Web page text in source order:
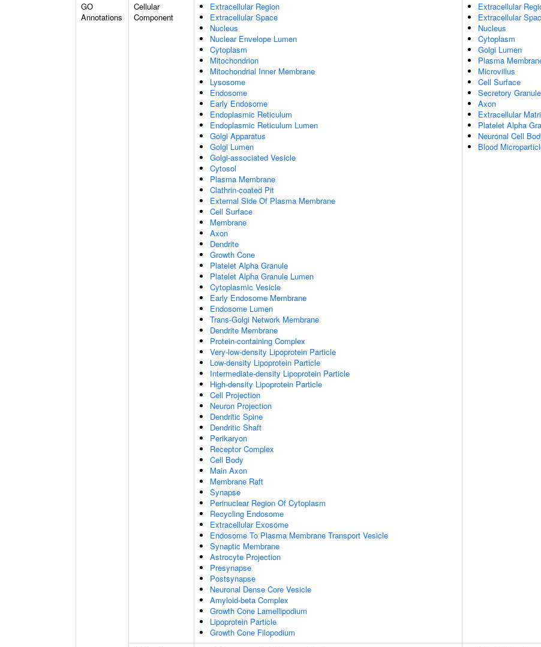
GO
Annotations
Cellular
Component
Extracellular Region
Extracellular Space
Nucleus
Nuclear Envelope Lumen
Cytoplasm
Mitochondrion
Mitochondrial Inner Membrane
Lysosome
Endosome
Early Endosome
Endoplasmic Reticulum
Endoplasmic Reticulum Lumen
Golgi Apparatus
Golgi Lumen
Golgi-associated Vesicle
Cytosol
Plasma Membrane
Clathrin-coated Pit
External Side Of Plasma Membrane
Cell Surface
Membrane
Axon
Dendrite
Growth Cone
Platelet Alpha Granule
Platelet Alpha Granule Lumen
Cytoplasmic Vesicle
Early Endosome Membrane
Endosome Lumen
Trans-Golgi Network Membrane
Dendrite Membrane
Protein-containing Complex
Very-low-density Lipoprotein Particle
Low-density Lipoprotein Particle
Intermediate-density Lipoprotein Particle
High-density Lipoprotein Particle
Cell Projection
Neuron Projection
Dendritic Spine
Dendritic Shaft
Perikaryon
Receptor Complex
Cell Body
Main Axon
Membrane Raft
Synapse
Perinuclear Region Of Cytoplasm
Recycling Endosome
Extracellular Exosome
Endosome To Plasma Membrane Transport Vesicle
Synaptic Membrane
Astrocyte Projection
Presynapse
Postsynapse
Neuronal Dense Core Vesicle
Amyloid-beta Complex
Growth Cone Lamellipodium
Lipoprotein Particle
Growth Cone Filopodium
Extracellular
Extracellular
Nucleus
Cytoplasm
Golgi Lumen
Plasma
Microvillus
Cell Surface
Secretory Granule
Axon
Extracellular
Platelet Alpha
Neuronal Cell
Blood